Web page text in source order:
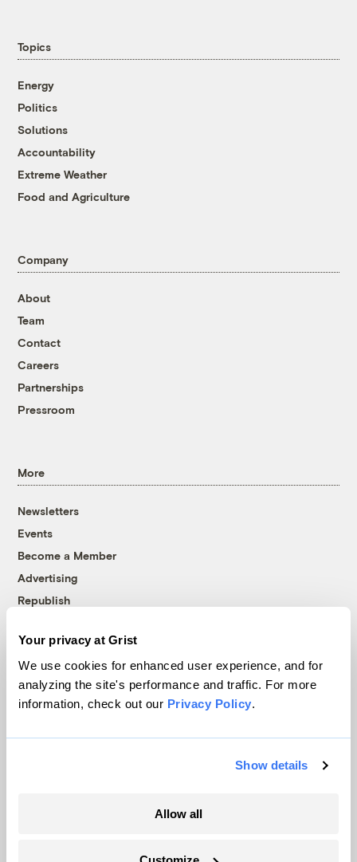
Your privacy at Grist
We use cookies for enhanced user experience, and for
analyzing the site's performance and traffic. For more
information, check out our Privacy Policy.
Show details
Allow all
Topics
Energy
Politics
Solutions
Accountability
Extreme Weather
Food and Agriculture
Company
About
Team
Contact
Careers
Partnerships
Pressroom
More
Newsletters
Events
Become a Member
Advertising
Republish
© 1999-2026 Grist Magazine, Inc. All rights reserved.
Grist is powered byWordPress VIP